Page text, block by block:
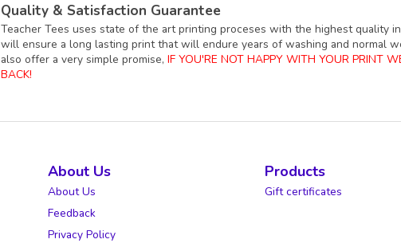
Quality & Satisfaction Guarantee
Teacher Tees uses state of the art printing proceses with the highest quality
will ensure a long lasting print that will endure years of washing and normal
also offer a very simple promise, IF YOU'RE NOT HAPPY WITH YOUR PRINT
BACK!
About Us
About Us
Feedback
Privacy Policy
Products
Gift certificates